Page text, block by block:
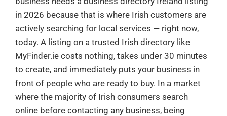
in 2026 because that is where Irish customers are
actively searching for local services — right now,
today. A listing on a trusted Irish directory like
MyFinder.ie costs nothing, takes under 30 minutes
to create, and immediately puts your business in
front of people who are ready to buy. In a market
where the majority of Irish consumers search
online before contacting any business, being